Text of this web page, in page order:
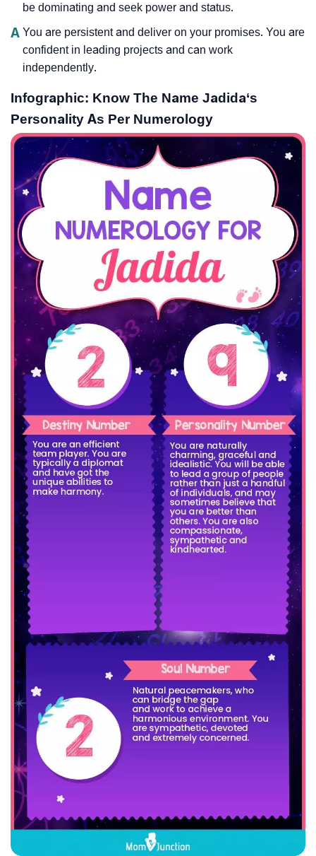
be dominating and seek power and status.
A You are persistent and deliver on your promises. You are
confident in leading projects and can work
independently.
Infographic: Know The Name Jadida‘s
Personality As Per Numerology